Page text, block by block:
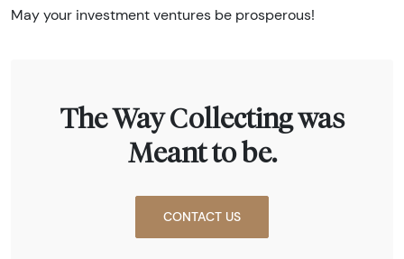
May your investment ventures be prosperous!
The Way Collecting was
Meant to be.
CONTACT US